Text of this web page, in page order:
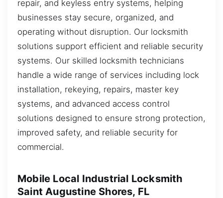
repair, and keyless entry systems, helping
businesses stay secure, organized, and
operating without disruption. Our locksmith
solutions support efficient and reliable security
systems. Our skilled locksmith technicians
handle a wide range of services including lock
installation, rekeying, repairs, master key
systems, and advanced access control
solutions designed to ensure strong protection,
improved safety, and reliable security for
commercial.
Mobile Local Industrial Locksmith
Saint Augustine Shores, FL